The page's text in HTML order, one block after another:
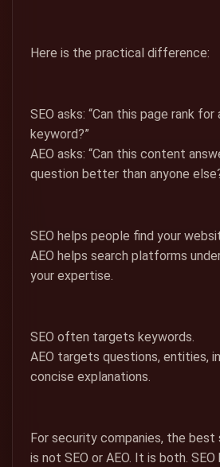
Here is the practical difference:
SEO asks: “Can this page rank for
keyword?”
AEO asks: “Can this content
question better than anyone
SEO helps people find your
AEO helps search platforms
your expertise.
SEO often targets keywords.
AEO targets questions, entities,
concise explanations.
For security companies, the
is not SEO or AEO. It is both.